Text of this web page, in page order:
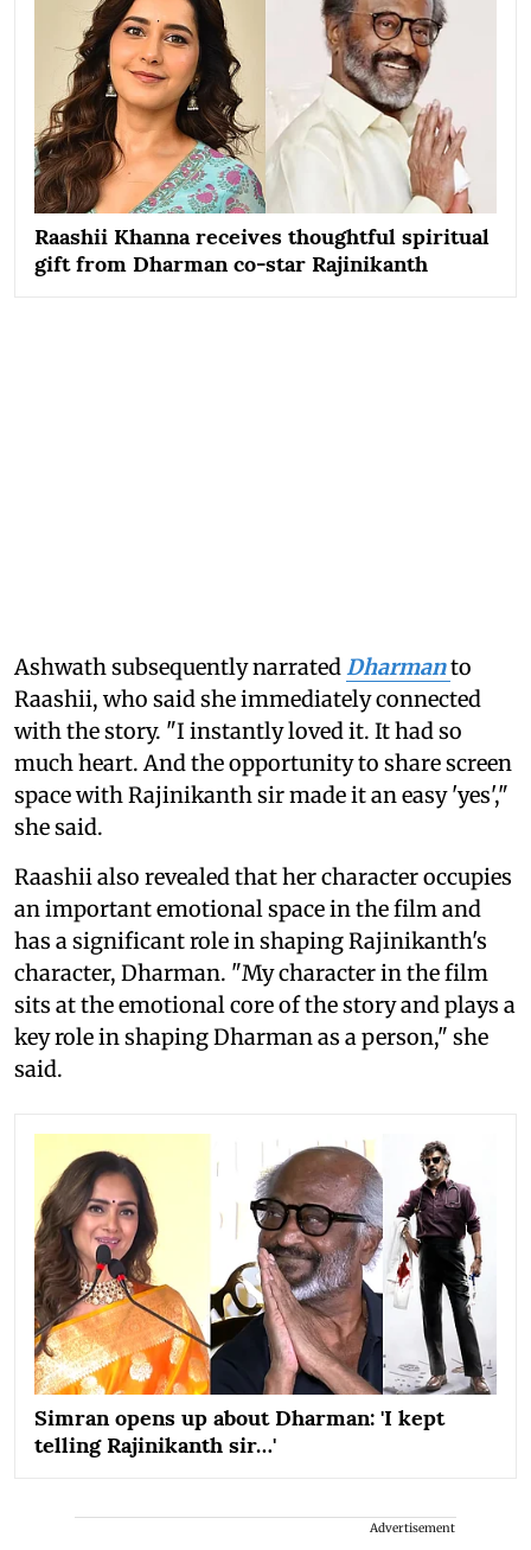
Raashii Khanna receives thoughtful spiritual
gift from Dharman co-star Rajinikanth
Ashwath subsequently narratedDharmanto
Raashii, who said she immediately connected
with the story. "I instantly loved it. It had so
much heart. And the opportunity to share screen
space with Rajinikanth sir made it an easy 'yes',"
she said.
Raashii also revealed that her character occupies
an important emotional space in the film and
has a significant role in shaping Rajinikanth's
character, Dharman. "My character in the film
sits at the emotional core of the story and plays a
key role in shaping Dharman as a person," she
said.
Simran opens up about Dharman: 'I kept
telling Rajinikanth sir…'
Advertisement